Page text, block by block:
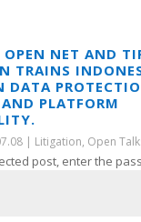
OPEN NET AND
TRAINS
DATA
PLATFORM
| Litigation, Open
post, enter the